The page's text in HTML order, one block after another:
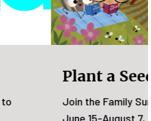
Reading Program from
There will be rewards for